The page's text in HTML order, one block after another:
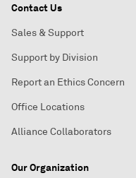
Contact Us
Sales & Support
Support by Division
Report an Ethics Concern
Office Locations
Alliance Collaborators
Our Organization